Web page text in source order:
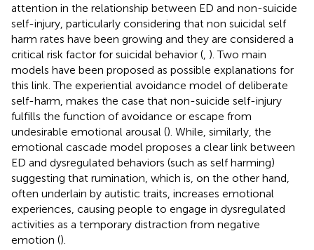
attention in the relationship between ED and non-suicide
self-injury, particularly considering that non suicidal self
harm rates have been growing and they are considered a
critical risk factor for suicidal behavior ( ). Two main
models have been proposed as possible explanations for
this link. The experiential avoidance model of deliberate
self-harm, makes the case that non-suicide self-injury
fulfills the function of avoidance or escape from
undesirable emotional arousal (). While, similarly, the
emotional cascade model proposes a clear link between
ED and dysregulated behaviors (such as self harming)
suggesting that rumination, which is, on the other hand,
often underlain by autistic traits, increases emotional
experiences, causing people to engage in dysregulated
activities as a temporary distraction from negative
emotion ().